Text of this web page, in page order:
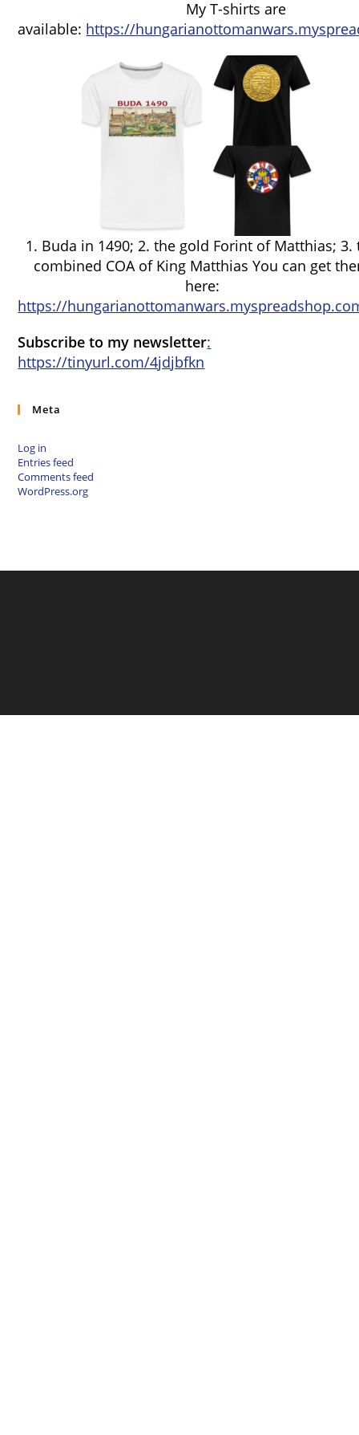
My T-shirts are
available: https://
1. Buda in 1490; 2. the gold Forint of Matthias; 3.
combined COA of King Matthias You can get
here:
https://
Subscribe to my newsletter:
https://tinyurl.com/4jdjbfkn
Meta
Log in
Entries feed
Comments feed
WordPress.org